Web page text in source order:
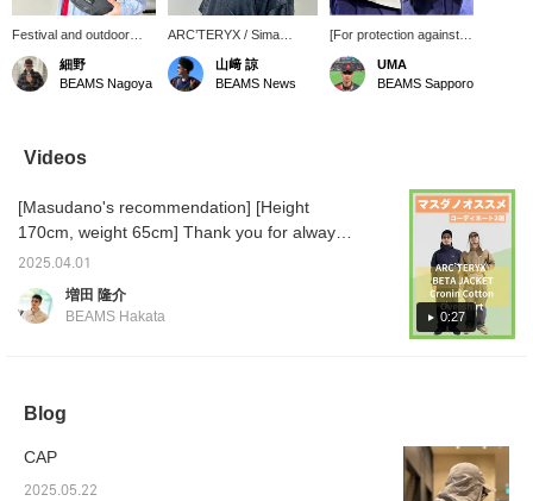
Festival and outdoor
essentials! The summer
outdoors and the sun will
be getting hotter and
ARC’TERYX is
recommended for such
polyester with excellent
breathability and quick-
drying properties, light
and stress-free. It is also
must-have item for
summer! The bag worn
recommend this bag as
細野
BEAMS Nagoya
ARC’TERYX / Sima
5Panel Cap has an
integrated sunshade but
is lightweight and
山﨑 諒
BEAMS News
[For protection against
sunburn outdoors.] A
cap with integrated
sunshade, perfect for
brim blocks the sun! The
elastic inner band
provides a comfortable
fit, and the full neck cape
can be adjusted with a
front snap! The summer
sun these days can be
tough, so I think it's also
suitable for everyday
UMA
BEAMS Sapporo
Videos
0:27
[Masudano's recommendation] [Height
170cm, weight 65cm] Thank you for always
watching ♫ Today, I will introduce two
coordinations using recommended
ARC'TERYX items. [Coordination 1: A styling
with a logo, keeping a clean impression. It is
can be worn without worrying about the
weather. A BEAMS logo sweatshirt is shown
2025.04.01
増田 隆介
BEAMS Hakata
Blog
CAP
2025.05.22